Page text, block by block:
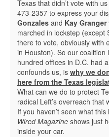
Texas that didn’t vote with
473-2357 to express your
Gonzales and Kay Granger
marched in lockstep (except
there to vote, obviously with
in Houston). So our
hundred offices in D.C. had
confounds us, is why we
here from the Texas
What can we do to protect
radical Left’s overreach that
If you haven’t seen what this
Wired Magazine shows just
inside your car.